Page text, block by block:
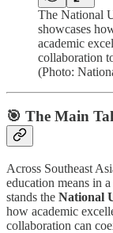
The National
showcases
academic
collaboration
(Photo:
🎯 The Main
Across Southeast
education means in
stands the National
how academic
collaboration can